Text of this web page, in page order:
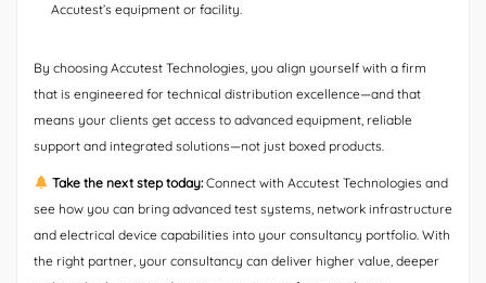
Accutest’s equipment or facility.
By choosing Accutest Technologies, you align yourself with a firm
that is engineered for technical distribution excellence—and that
means your clients get access to advanced equipment, reliable
support and integrated solutions—not just boxed products.
Take the next step today:Connect with Accutest Technologies and
see how you can bring advanced test systems, network infrastructure
and electrical device capabilities into your consultancy portfolio. With
the right partner, your consultancy can deliver higher value, deeper